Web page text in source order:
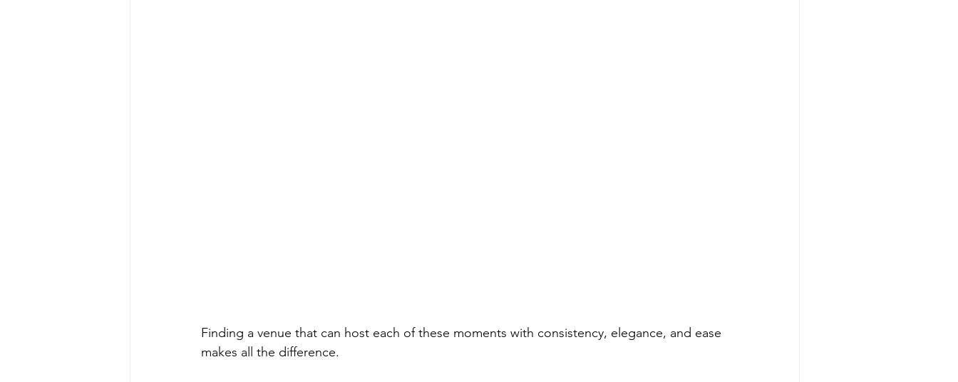
Finding a venue that can host each of these moments with consistency, elegance, and ease
makes all the difference.